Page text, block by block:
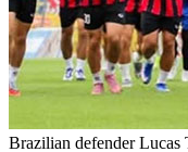
Brazilian defender Lucas